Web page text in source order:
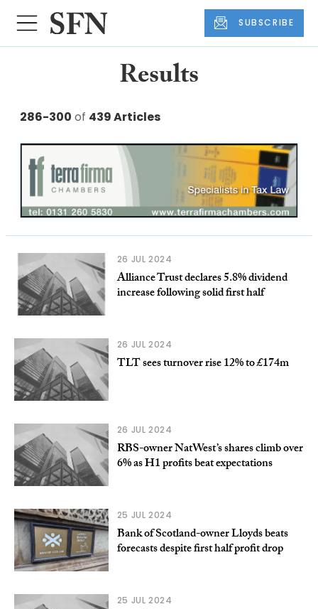
SUBSCRIBE
Results
286-300 of 439 Articles
26 JUL 2024
Alliance Trust declares 5.8% dividend
increase following solid first half
26 JUL 2024
TLT sees turnover rise 12% to £174m
26 JUL 2024
RBS-owner NatWest’s shares climb over
6% as H1 profits beat expectations
25 JUL 2024
Bank of Scotland-owner Lloyds beats
forecasts despite first half profit drop
25 JUL 2024